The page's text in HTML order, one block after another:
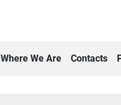
Where We Are Contacts